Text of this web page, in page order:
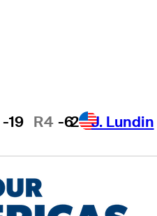
-19 R4 -62 J. Lundin